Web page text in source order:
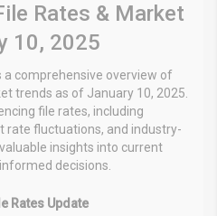
Rates & Market
10, 2025
comprehensive overview of
trends as of January 10, 2025.
file rates, including
rate fluctuations, and industry-
insights into current
decisions.
Rates Update